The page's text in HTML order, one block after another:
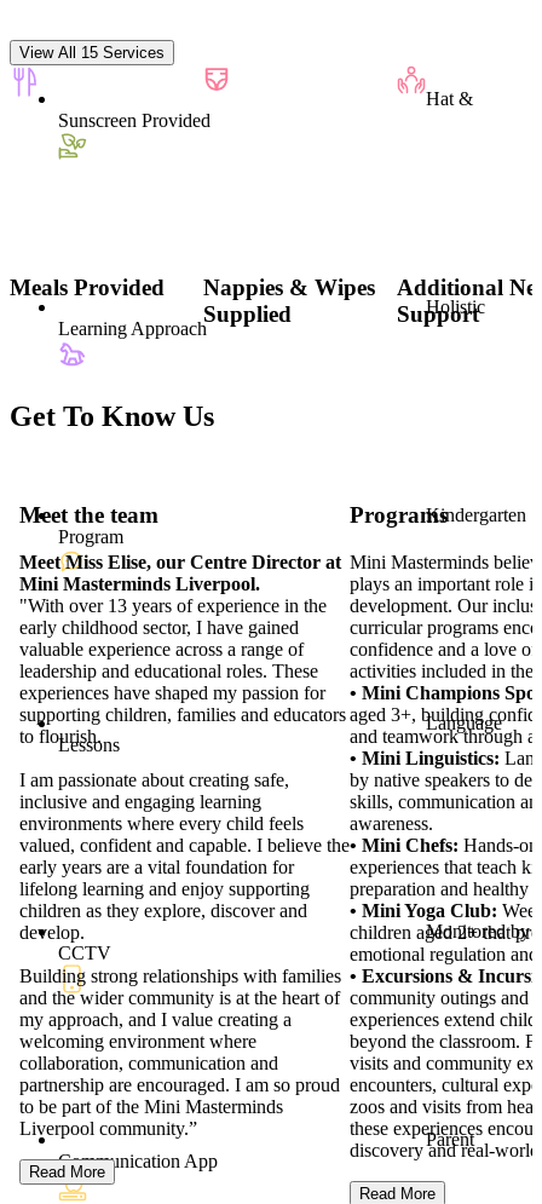
Hat &
Sunscreen Provided
Holistic
Learning Approach
Kindergarten
Program
Language
Lessons
Monitored by
CCTV
Parent
Communication App
View All 15 Services
Meals Provided
Nappies & Wipes
Supplied
Additional
Support
Get To Know Us
Meet the team
Meet Miss Elise, our Centre Director at
Mini Masterminds Liverpool.
"With over 13 years of experience in the
early childhood sector, I have gained
valuable experience across a range of
leadership and educational roles. These
experiences have shaped my passion for
supporting children, families and educators
to flourish.
I am passionate about creating safe,
inclusive and engaging learning
environments where every child feels
valued, confident and capable. I believe the
early years are a vital foundation for
lifelong learning and enjoy supporting
children as they explore, discover and
develop.
Building strong relationships with families
and the wider community is at the heart of
my approach, and I value creating a
Programs
Mini Masterminds
plays an important role
development. Our
curricular programs
confidence and a love
activities included in the
• Mini Champions
aged 3+, building
and teamwork through
• Mini Linguistics:
by native speakers to
skills, communication
awareness.
• Mini Chefs: Hands-
experiences that teach
preparation and healthy
• Mini Yoga Club:
children aged 2+ that
emotional regulation
• Excursions &
community outings and
experiences extend
beyond the classroom.
visits and community
encounters, cultural
zoos and visits from
these experiences
discovery and real-
Read More